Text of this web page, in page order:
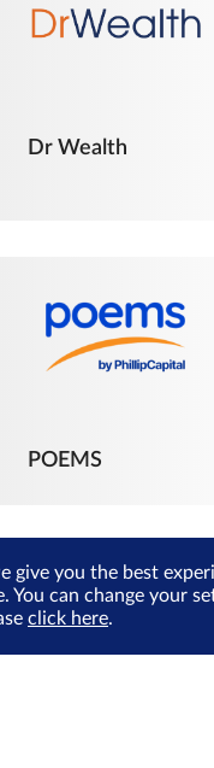
Dr Wealth
POEMS
give you the best
You can change your
click here.